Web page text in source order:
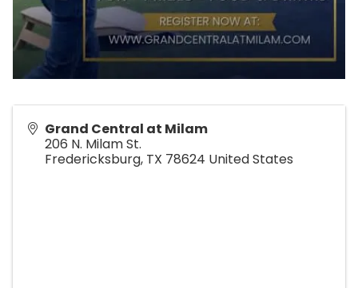
Grand Central at Milam
206 N. Milam St.
Fredericksburg, TX 78624 United States